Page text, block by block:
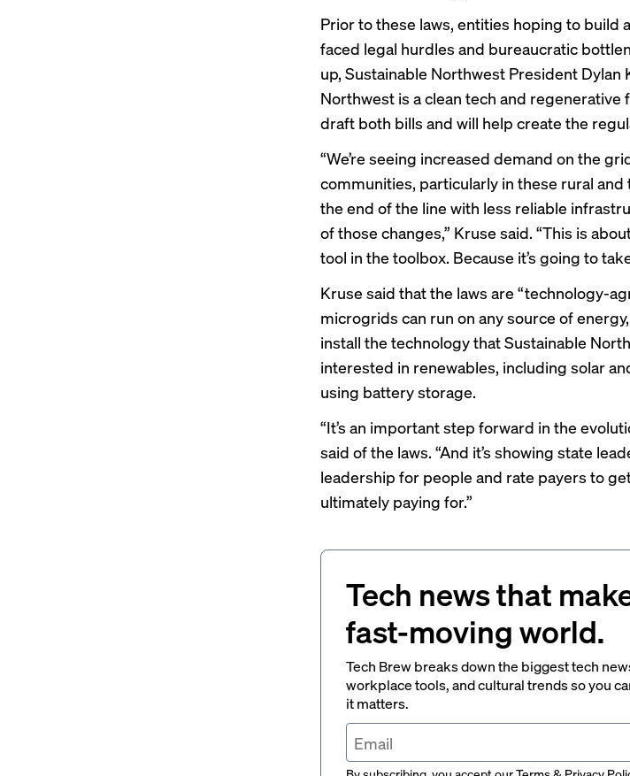
Prior to these laws, entities hoping to build
faced legal hurdles and bureaucratic
up, Sustainable Northwest President Dylan
Northwest is a clean tech and
draft both bills and will help create the
“We’re seeing increased demand on the
communities, particularly in these rural
the end of the line with less reliable
of those changes,” Kruse said. “This is
tool in the toolbox. Because it’s going to
Kruse said that the laws are “technology-
microgrids can run on any source of
install the technology that Sustainable
interested in renewables, including solar
using battery storage.
“It’s an important step forward in the
said of the laws. “And it’s showing state
leadership for people and rate payers to
ultimately paying for.”
Tech news that
fast-moving world.
Tech Brew breaks down the biggest tech
workplace tools, and cultural trends so you
it matters.